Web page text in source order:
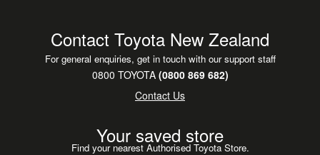
Contact Toyota New Zealand
For general enquiries, get in touch with our support staff
0800 TOYOTA(0800 869 682)
Contact Us
Your saved store
Find your nearest Authorised Toyota Store.